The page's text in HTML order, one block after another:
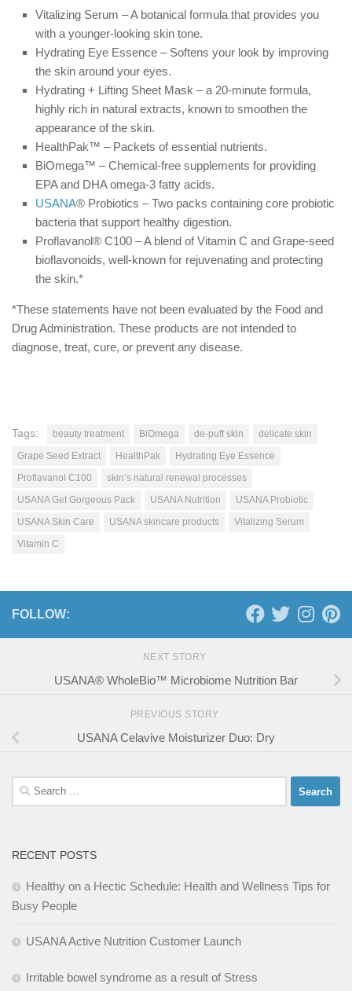
Vitalizing Serum – A botanical formula that provides you
with a younger-looking skin tone.
Hydrating Eye Essence – Softens your look by improving
the skin around your eyes.
Hydrating + Lifting Sheet Mask – a 20-minute formula,
highly rich in natural extracts, known to smoothen the
appearance of the skin.
HealthPak™ – Packets of essential nutrients.
BiOmega™ – Chemical-free supplements for providing
EPA and DHA omega-3 fatty acids.
USANA® Probiotics – Two packs containing core probiotic
bacteria that support healthy digestion.
Proflavanol® C100 – A blend of Vitamin C and Grape-seed
bioflavonoids, well-known for rejuvenating and protecting
the skin.*
*These statements have not been evaluated by the Food and
Drug Administration. These products are not intended to
diagnose, treat, cure, or prevent any disease.
Tags: beauty treatment BiOmega de-puff skin
delicate skin
Grape Seed Extract
HealthPak
Hydrating Eye Essence
Proflavanol C100
skin’s natural renewal processes
USANA Get Gorgeous Pack
USANA Nutrition
USANA Probiotic
USANA Skin Care
USANA skincare products
Vitalizing Serum
Vitamin C
FOLLOW:
NEXT STORY
USANA® WholeBio™ Microbiome Nutrition Bar
PREVIOUS STORY
USANA Celavive Moisturizer Duo: Dry
Search
for:
RECENT POSTS
Healthy on a Hectic Schedule: Health and Wellness Tips for
Busy People
USANA Active Nutrition Customer Launch
Irritable bowel syndrome as a result of Stress